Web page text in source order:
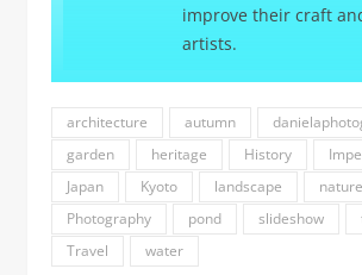
improve their craft
artists.
architecture autumn
garden
heritage History
Japan
Kyoto landscape nature
Photography
pond slideshow
Travel
water